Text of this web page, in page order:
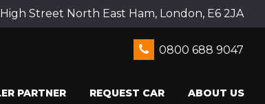
Street North East Ham, London, E6 2JA
0800 688 9047
PARTNER REQUEST CAR
ABOUT US